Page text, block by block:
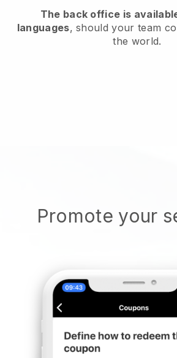
The back office is
languages, should your team
the world.
Promote your